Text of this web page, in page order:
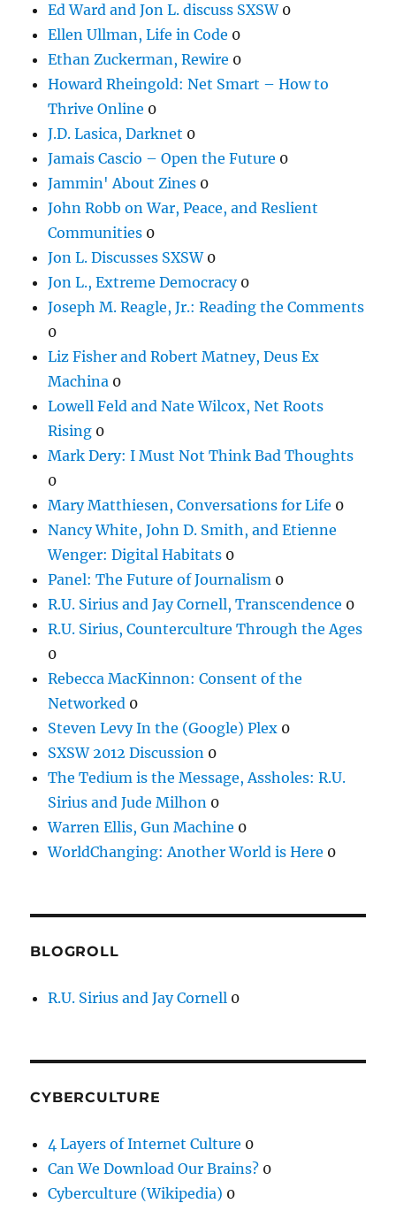
Ed Ward and Jon L. discuss SXSW0
Ellen Ullman, Life in Code 0
Ethan Zuckerman, Rewire 0
Howard Rheingold: Net Smart – How to
Thrive Online 0
J.D. Lasica, Darknet 0
Jamais Cascio – Open the Future 0
Jammin' About Zines 0
John Robb on War, Peace, and Reslient
Communities 0
Jon L. Discusses SXSW0
Jon L., Extreme Democracy0
Joseph M. Reagle, Jr.: Reading the Comments
0
Liz Fisher and Robert Matney, Deus Ex
Machina 0
Lowell Feld and Nate Wilcox, Net Roots
Rising 0
Mark Dery: I Must Not Think Bad Thoughts
0
Mary Matthiesen, Conversations for Life 0
Nancy White, John D. Smith, and Etienne
Wenger: Digital Habitats 0
Panel: The Future of Journalism 0
R.U. Sirius and Jay Cornell, Transcendence 0
R.U. Sirius, Counterculture Through the Ages
0
Rebecca MacKinnon: Consent of the
Networked 0
Steven Levy In the (Google) Plex 0
SXSW 2012 Discussion 0
The Tedium is the Message, Assholes: R.U.
Sirius and Jude Milhon 0
Warren Ellis, Gun Machine 0
WorldChanging: Another World is Here 0
BLOGROLL
R.U. Sirius and Jay Cornell 0
CYBERCULTURE
4 Layers of Internet Culture 0
Can We Download Our Brains? 0
Cyberculture (Wikipedia) 0